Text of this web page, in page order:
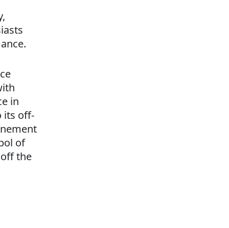
in
its off-
of
the